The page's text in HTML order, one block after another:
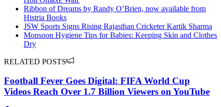
Ribbon of Dreams by Randy O’Brien, now available from
Histria Books
JSW Sports Signs Rising Rajasthan Cricketer Kartik Sharma
Monsoon Hygiene Tips for Babies: Keeping Skin and Clothes
Dry
RELATED POSTS
Football Fever Goes Digital: FIFA World Cup
Videos Reach Over 1.7 Billion Viewers on YouTube